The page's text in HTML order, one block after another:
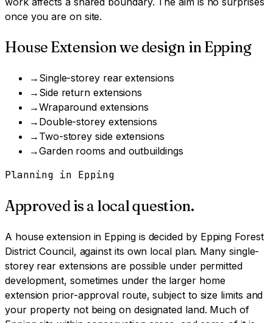
once you are on site.
House Extensionwe design inEpping
→ Single-storey rear extensions
→ Side return extensions
→Wraparound extensions
→ Double-storey extensions
→ Two-storey side extensions
→Garden rooms and outbuildings
Planning in Epping
Approved is a local question.
A house extensionin Eppingis decided by Epping Forest
District Council, against its own local plan. Many single-
storey rear extensions are possible under permitted
development, sometimes under the larger home
extension prior-approval route, subject to size limits and
your property not being on designated land. Much of